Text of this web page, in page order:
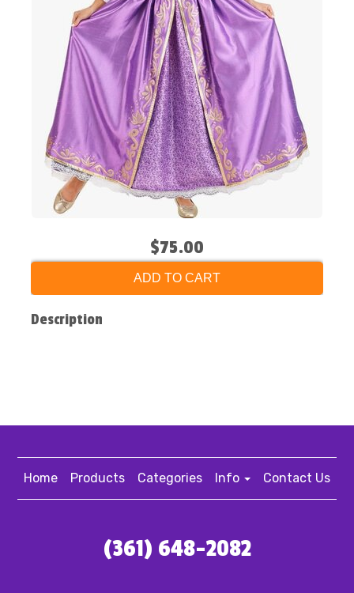
$75.00
ADD TO CART
Description
Home Products Categories Info Contact Us
(361) 648-2082